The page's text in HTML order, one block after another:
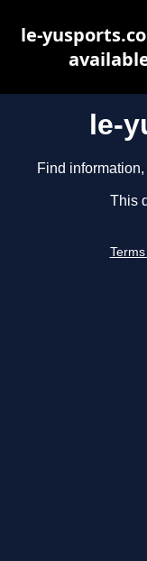
le-
Find
This
le-